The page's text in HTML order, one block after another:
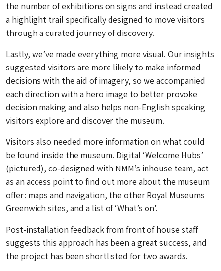
the number of exhibitions on signs and instead created
a highlight trail specifically designed to move visitors
through a curated journey of discovery.
Lastly, we’ve made everything more visual. Our insights
suggested visitors are more likely to make informed
decisions with the aid of imagery, so we accompanied
each direction with a hero image to better provoke
decision making and also helps non-English speaking
visitors explore and discover the museum.
Visitors also needed more information on what could
be found inside the museum. Digital ‘Welcome Hubs’
(pictured), co-designed with NMM’s inhouse team, act
as an access point to find out more about the museum
offer: maps and navigation, the other Royal Museums
Greenwich sites, and a list of ‘What’s on’.
Post-installation feedback from front of house staff
suggests this approach has been a great success, and
the project has been shortlisted for two awards.